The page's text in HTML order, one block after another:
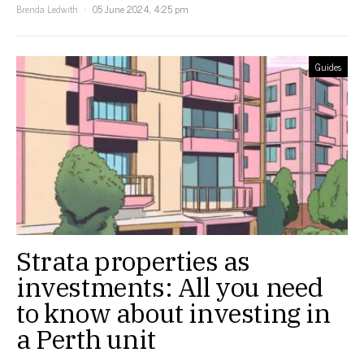
Brenda Ledwith
05 June 2024, 4:25 pm
Guides
Strata properties as
investments: All you need
to know about investing in
a Perth unit